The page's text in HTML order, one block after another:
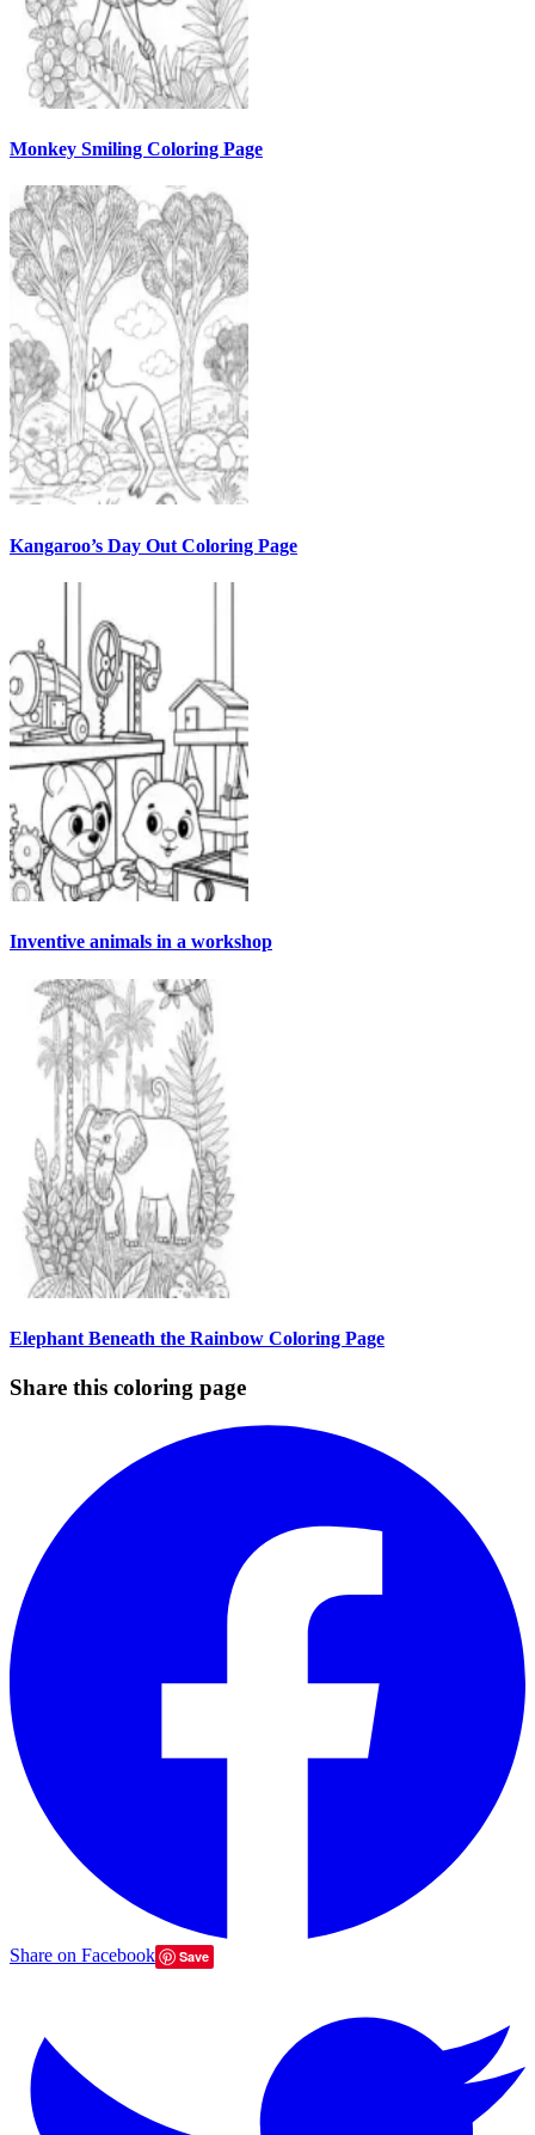
Monkey Smiling Coloring Page
Kangaroo’s Day Out Coloring Page
Inventive animals in a workshop
Elephant Beneath the Rainbow Coloring Page
Share this coloring page
Share on Facebook Save